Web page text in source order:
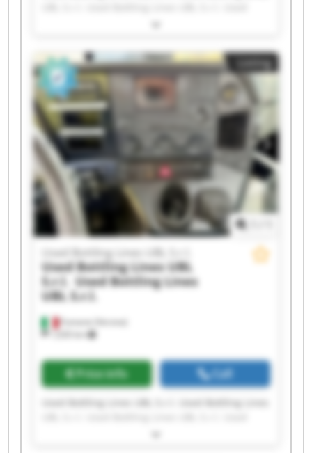
Bottling Lines UBL S.r.l. Used Bottling Lines UBL
Lines UBL S.r.l. Used Bottling Lines UBL S.r.l.
Used Bottling Lines UBL S.r.l. Used Bottling Lines
UBL S.r.l. Used Bottling Lines UBL S.r.l. Used
Bottling Lines UBL S.r.l. Used Bottling Lines UBL
S.r.l. Used Bottling Lines UBL S.r.l. Used Bottling
Lines UBL S.r.l. Used Bottling Lines UBL S.r.l.
Used Bottling Lines UBL S.r.l. Used Bottling Lines
UBL S.r.l. Used Bottling Lines UBL S.r.l. Used
Bottling Lines UBL S.r.l.
Listing
Fumane (Verona)
1,630 km
Used Bottling Lines UBL S.r.l.
Used Bottling Lines UBL
S.r.l.
Used Bottling Lines
UBL S.r.l.
Price info Call
Used Bottling Lines UBL S.r.l. Used Bottling Lines
Bottling Lines UBL S.r.l. Used Bottling Lines UBL